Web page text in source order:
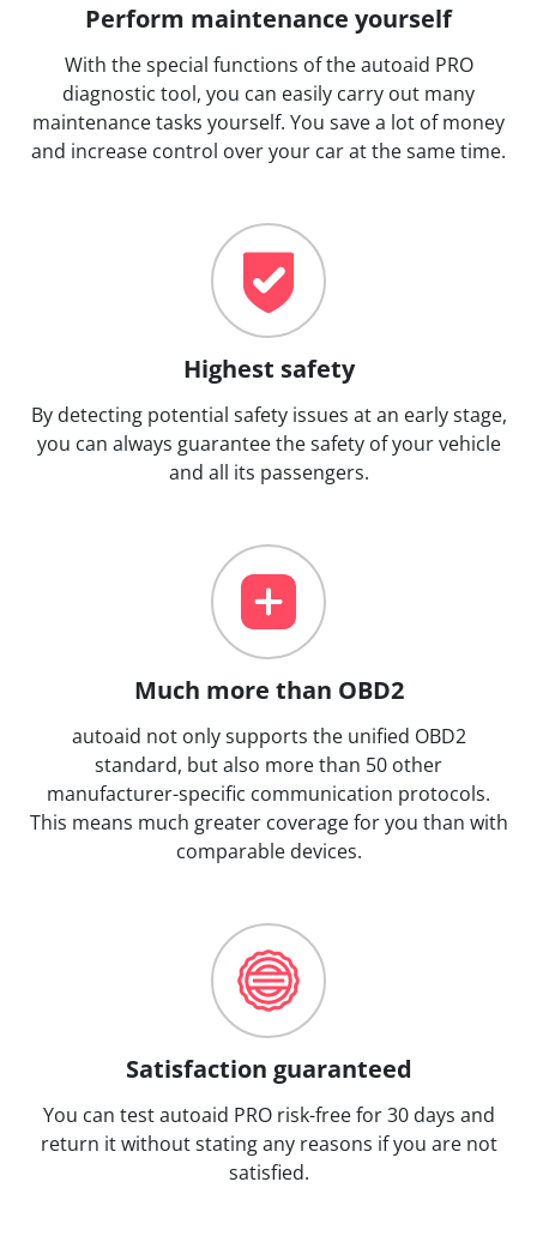
Perform maintenance yourself
With the special functions of the autoaid PRO
diagnostic tool, you can easily carry out many
maintenance tasks yourself. You save a lot of money
and increase control over your car at the same time.
Highest safety
By detecting potential safety issues at an early stage,
you can always guarantee the safety of your vehicle
and all its passengers.
Much more than OBD2
autoaid not only supports the unified OBD2
standard, but also more than 50 other
manufacturer-specific communication protocols.
This means much greater coverage for you than with
comparable devices.
Satisfaction guaranteed
You can test autoaid PRO risk-free for 30 days and
return it without stating any reasons if you are not
satisfied.